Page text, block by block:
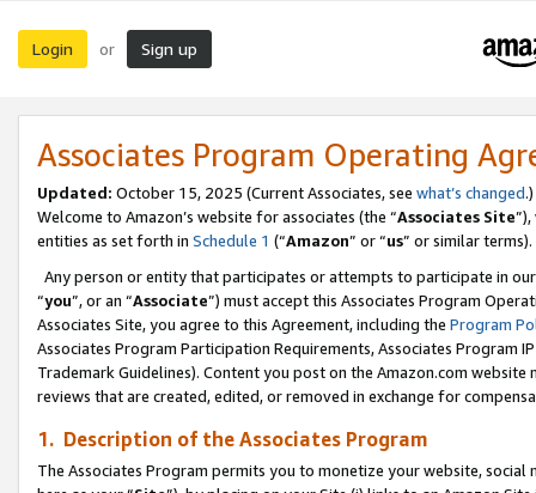
Login or Sign up
Associates Program Operating
Updated: October 15, 2025 (Current Associates, see what’s changed.)
Welcome to Amazon’s website for associates (the “Associates Site
entities as set forth in Schedule 1 (“Amazon” or “us” or similar terms).
Any person or entity that participates or attempts to participate in
“you”, or an “Associate”) must accept this Associates Program
Associates Site, you agree to this Agreement, including the Program
Associates Program Participation Requirements, Associates Program
Trademark Guidelines). Content you post on the Amazon.com
reviews that are created, edited, or removed in exchange for
1. Description of the Associates Program
The Associates Program permits you to monetize your website,